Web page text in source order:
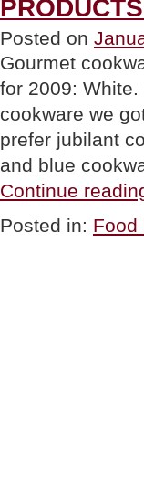
Posted on
Gourmet
for 2009:
cookware we
prefer jubilant
and blue
Continue
Posted in: Food